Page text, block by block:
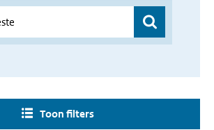
Toon filters